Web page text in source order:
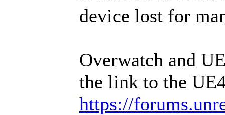
device lost for
Overwatch and
the link to the
https://